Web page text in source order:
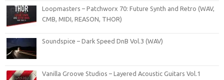
Loopmasters – Patchworx 70: Future Synth and Retro (WAV,
CMB, MIDI, REASON, THOR)
Soundspice – Dark Speed DnB Vol.3 (WAV)
Vanilla Groove Studios – Layered Acoustic Guitars Vol.1